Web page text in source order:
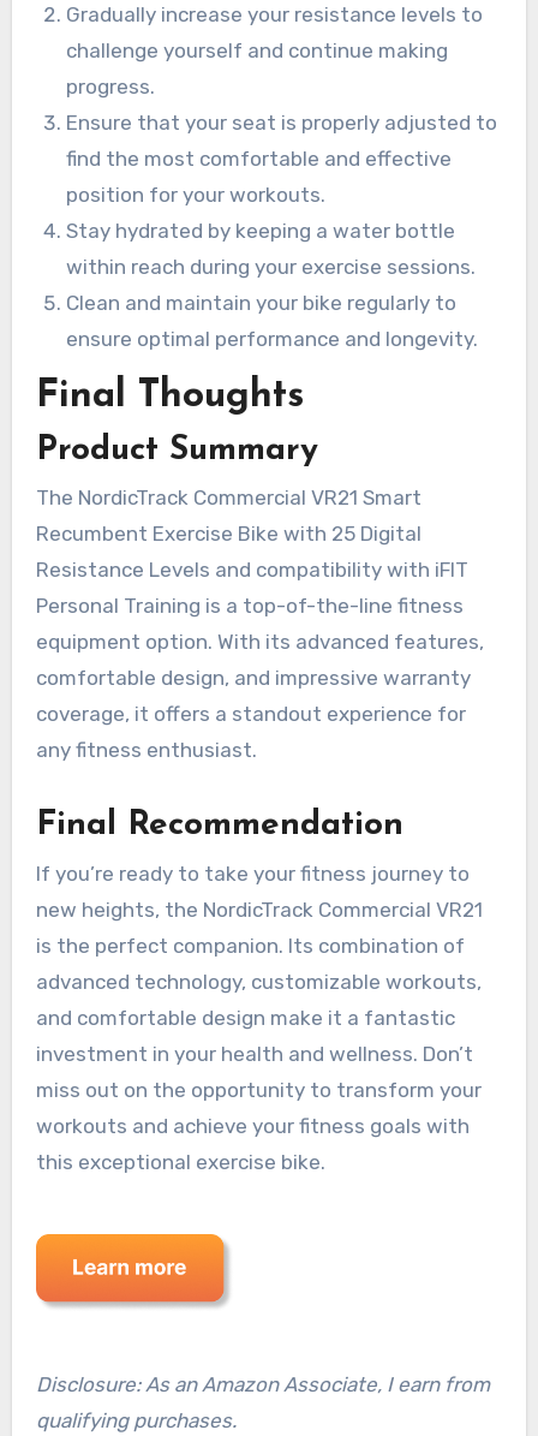
Gradually increase your resistance levels to
challenge yourself and continue making
progress.
Ensure that your seat is properly adjusted to
find the most comfortable and effective
position for your workouts.
Stay hydrated by keeping a water bottle
within reach during your exercise sessions.
Clean and maintain your bike regularly to
ensure optimal performance and longevity.
Final Thoughts
Product Summary
The NordicTrack Commercial VR21 Smart
Recumbent Exercise Bike with 25 Digital
Resistance Levels and compatibility with iFIT
Personal Training is a top-of-the-line fitness
equipment option. With its advanced features,
comfortable design, and impressive warranty
coverage, it offers a standout experience for
any fitness enthusiast.
Final Recommendation
If you’re ready to take your fitness journey to
new heights, the NordicTrack Commercial VR21
is the perfect companion. Its combination of
advanced technology, customizable workouts,
and comfortable design make it a fantastic
investment in your health and wellness. Don’t
miss out on the opportunity to transform your
workouts and achieve your fitness goals with
this exceptional exercise bike.
Disclosure: As an Amazon Associate, I earn from
qualifying purchases.